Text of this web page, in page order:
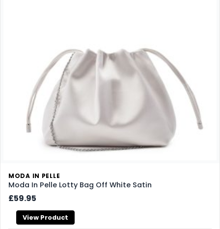
MODA IN PELLE
Moda In Pelle Lotty Bag Off White Satin
£59.95
View Product